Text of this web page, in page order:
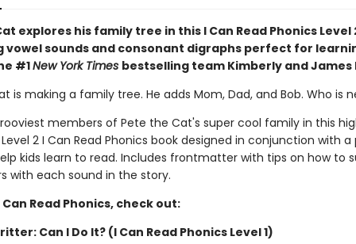
explores his family tree in this I Can Read Phonics Level
vowel sounds and consonant digraphs perfect for
#1New York Times bestselling team Kimberly and James
is making a family tree. He adds Mom, Dad, and Bob. Who is
members of Pete the Cat's super cool family in this
2 I Can Read Phonics book designed in conjunction with a
kids learn to read. Includes frontmatter with tips on how to
with each sound in the story.
Read Phonics, check out:
Can I Do It? (I Can Read Phonics Level 1)